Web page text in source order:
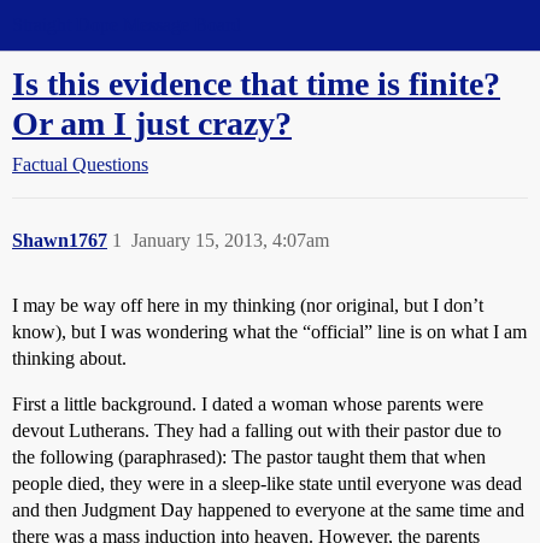
Is this evidence that time is finite?
Or am I just crazy?
Factual Questions
Shawn1767 January 15, 2013, 4:07am
1
I may be way off here in my thinking (nor original, but I don’t
know), but I was wondering what the “official” line is on what I am
thinking about.
First a little background. I dated a woman whose parents were
devout Lutherans. They had a falling out with their pastor due to
the following (paraphrased): The pastor taught them that when
people died, they were in a sleep-like state until everyone was dead
and then Judgment Day happened to everyone at the same time and
there was a mass induction into heaven. However, the parents